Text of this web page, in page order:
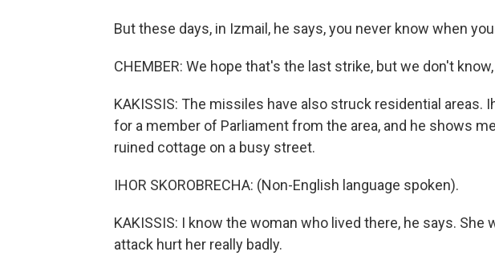
But these days, in Izmail, he says, you never know when
CHEMBER: We hope that's the last strike, but we don't
KAKISSIS: The missiles have also struck residential areas.
for a member of Parliament from the area, and he shows
ruined cottage on a busy street.
IHOR SKOROBRECHA: (Non-English language spoken).
KAKISSIS: I know the woman who lived there, he says. She
attack hurt her really badly.